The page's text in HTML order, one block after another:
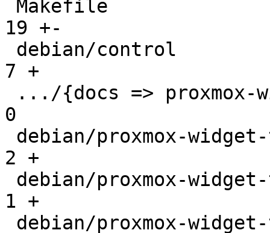
19 +-
7 +
0
2 +
1 +